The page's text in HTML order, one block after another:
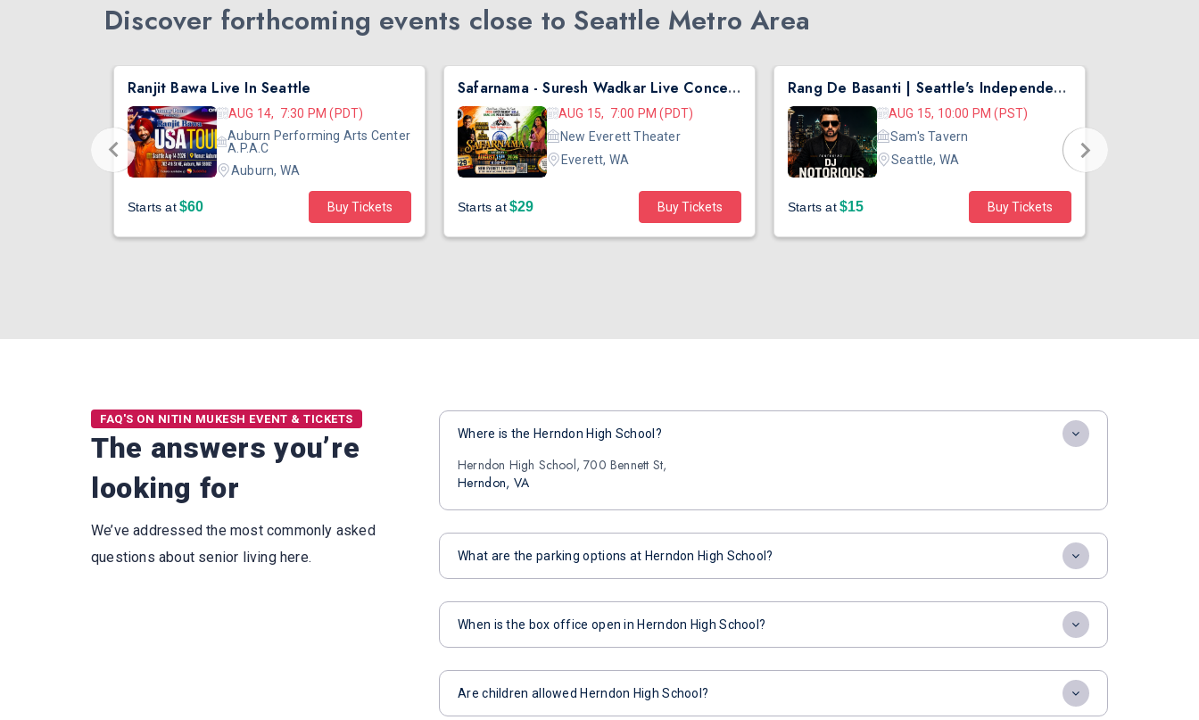
Discover forthcoming events close to Seattle Metro Area
Ranjit Bawa Live In Seattle
AUG 14, 7:30 PM (PDT)
Auburn Performing Arts Center
A.P.A.C
Auburn, WA
Starts at$60 Buy Tickets
Safarnama - Suresh Wadkar Live Concert 2026 in Seattle
AUG 15, 7:00 PM (PDT)
New Everett Theater
Everett, WA
Starts at$29 Buy Tickets
Rang De Basanti | Seattle's Independence Day Bollywood Party ft. DJ Notorious
AUG 15, 10:00 PM (PST)
Sam's Tavern
Seattle, WA
Starts at$15 Buy Tickets
FAQ'S ON NITIN MUKESH EVENT & TICKETS
The answers you’re
looking for
We’ve addressed the most commonly asked
questions about senior living here.
Where is the Herndon High School?
Herndon High School, 700 Bennett St,
Herndon, VA
What are the parking options at Herndon High School?
When is the box office open in Herndon High School?
Are children allowed Herndon High School?